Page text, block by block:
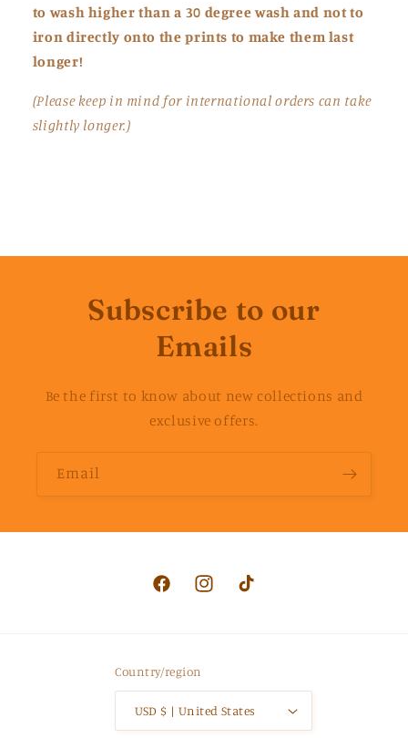
to wash higher than a 30 degree wash and not to
iron directly onto the prints to make them last
longer!
(Please keep in mind for international orders can take
slightly longer.)
Subscribe to our
Emails
Be the first to know about new collections and
exclusive offers.
Email
FacebookInstagramTikTok
Country/region
USD $ | United States